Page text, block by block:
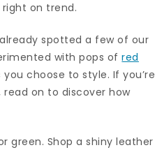
on trend.
spotted a few of our
with pops ofred
choose to style. If you’re
on to discover how
green. Shop a shiny leather